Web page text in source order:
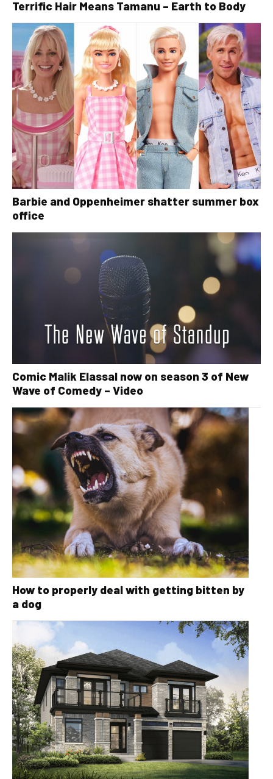
Terrific Hair Means Tamanu – Earth to Body
Barbie and Oppenheimer shatter summer box
office
Comic Malik Elassal now on season 3 of New
Wave of Comedy – Video
How to properly deal with getting bitten by
a dog